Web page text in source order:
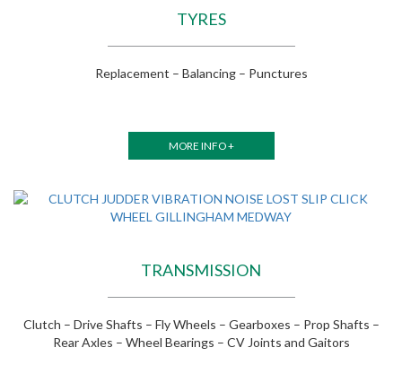
TYRES
Replacement – Balancing – Punctures
MORE INFO +
TRANSMISSION
Clutch – Drive Shafts – Fly Wheels – Gearboxes – Prop Shafts –
Rear Axles – Wheel Bearings – CV Joints and Gaitors